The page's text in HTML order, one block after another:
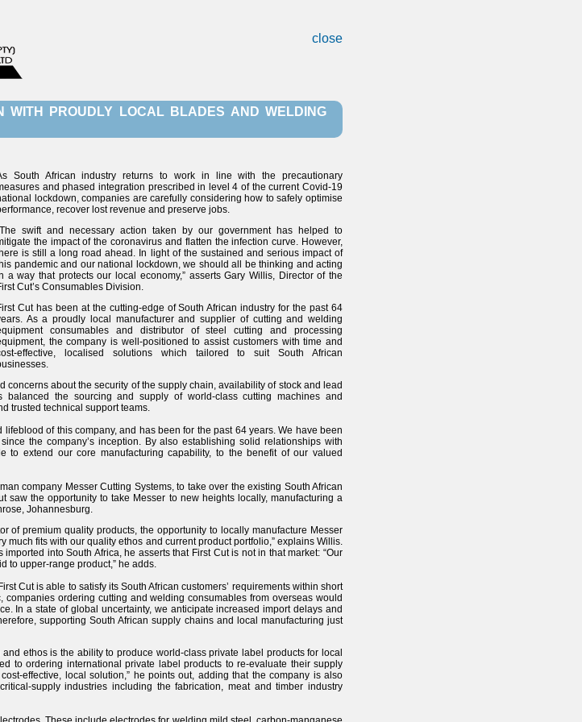
close
WITH PROUDLY LOCAL BLADES AND WELDING
South African industry returns to work in line with the precautionary
and phased integration prescribed in level 4 of the current Covid-19
lockdown, companies are carefully considering how to safely optimise
recover lost revenue and preserve jobs.
swift and necessary action taken by our government has helped to
the impact of the coronavirus and flatten the infection curve. However,
is still a long road ahead. In light of the sustained and serious impact of
pandemic and our national lockdown, we should all be thinking and acting
a way that protects our local economy,” asserts Gary Willis, Director of the
Cut’s Consumables Division.
Cut has been at the cutting-edge of South African industry for the past 64
As a proudly local manufacturer and supplier of cutting and welding
consumables and distributor of steel cutting and processing
the company is well-positioned to assist customers with time and
effective, localised solutions which tailored to suit South African
about the security of the supply chain, availability of stock and lead
the sourcing and supply of world-class cutting machines and
trusted technical support teams.
of this company, and has been for the past 64 years. We have been
the company’s inception. By also establishing solid relationships with
to extend our core manufacturing capability, to the benefit of our valued
company Messer Cutting Systems, to take over the existing South African
saw the opportunity to take Messer to new heights locally, manufacturing a
Johannesburg.
of premium quality products, the opportunity to locally manufacture Messer
fits with our quality ethos and current product portfolio,” explains Willis.
into South Africa, he asserts that First Cut is not in that market: “Our
to upper-range product,” he adds.
Cut is able to satisfy its South African customers’ requirements within short
companies ordering cutting and welding consumables from overseas would
In a state of global uncertainty, we anticipate increased import delays and
supporting South African supply chains and local manufacturing just
ethos is the ability to produce world-class private label products for local
to ordering international private label products to re-evaluate their supply
effective, local solution,” he points out, adding that the company is also
supply industries including the fabrication, meat and timber industry